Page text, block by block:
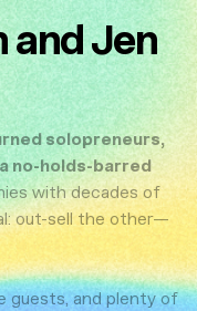
and Jen
solopreneurs,
no-holds-barred
with decades of
out-sell the other—
guests, and plenty of